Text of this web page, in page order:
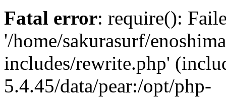
Fatal error: require():
'/home/sakurasurf/
includes/rewrite.php'
5.4.45/data/pear:/opt/php-